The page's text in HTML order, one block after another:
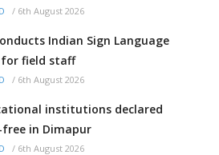
/ 6th August 2026
Indian Sign Language
field staff
/ 6th August 2026
institutions declared
in Dimapur
/ 6th August 2026